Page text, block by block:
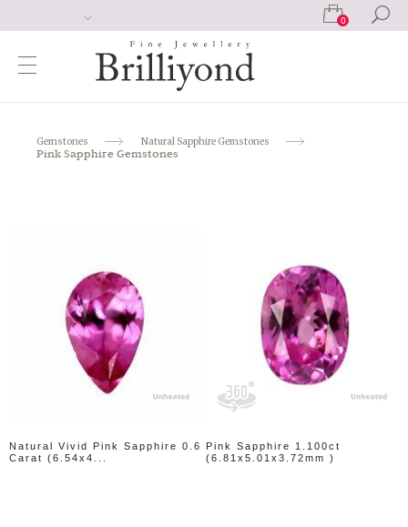
0
Gemstones Natural Sapphire Gemstones
Pink Sapphire Gemstones
Natural Vivid Pink Sapphire 0.6
Carat (6.54x4...
Pink Sapphire 1.100ct
(6.81x5.01x3.72mm )